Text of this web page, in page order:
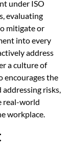
under ISO
evaluating
mitigate or
into every
address
a culture of
encourages the
risks,
real-world
workplace.